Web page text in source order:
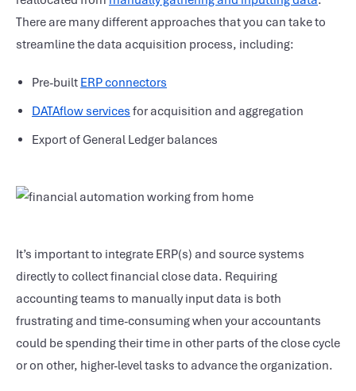
There are many different approaches that you can take to
streamline the data acquisition process, including:
Pre-built ERP connectors
DATAflow services for acquisition and aggregation
Export of General Ledger balances
It’s important to integrate ERP(s) and source systems
directly to collect financial close data. Requiring
accounting teams to manually input data is both
frustrating and time-consuming when your accountants
could be spending their time in other parts of the close cycle
or on other, higher-level tasks to advance the organization.